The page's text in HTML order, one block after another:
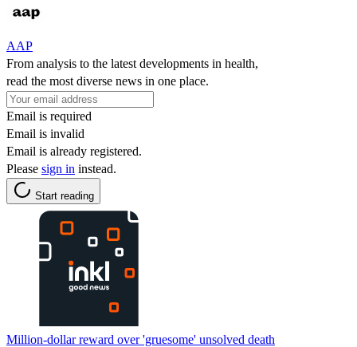
AAP
From analysis to the latest developments in health,
read the most diverse news in one place.
Email is required
Email is invalid
Email is already registered.
Please sign in instead.
Start reading
Million-dollar reward over 'gruesome' unsolved death